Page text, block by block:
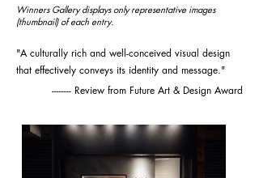
Winners Gallery displays only representative images
(thumbnail) of each entry.
"A culturally rich and well-conceived visual design
that effectively conveys its identity and message."
-------- Review from Future Art & Design Award